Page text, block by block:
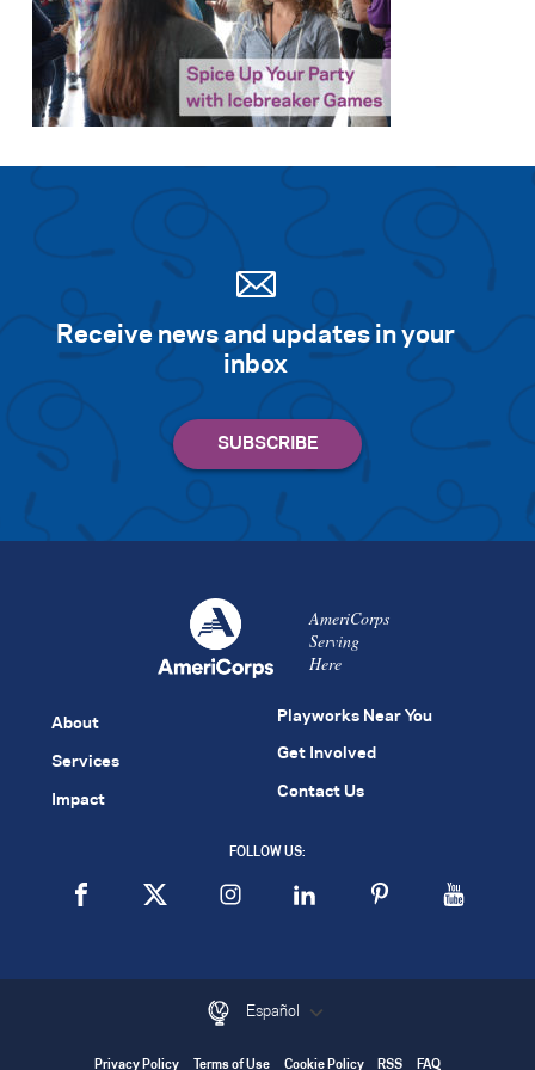
Search for:
Search
Receive news and updates in your
inbox
AmeriCorps
Serving
Here
About
Services
Impact
Playworks Near You
Get Involved
Contact Us
FOLLOW US:
Español
Privacy Policy Terms of Use Cookie Policy RSS FAQ